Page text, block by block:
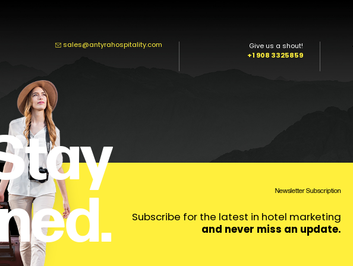
sales@antyrahospitality.com
Give us a shout!
+1 908 3325859
Newsletter Subscription
Subscribe for the latest in hotel marketing
and never miss an update.